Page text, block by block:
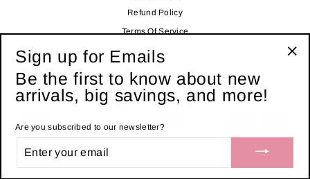
Refund Policy
Terms Of Service
Contact Us
SIGN UP FOR LIVE TEXT ALERTS!
© 2026 Carole Cohen Collection
Sign up for Emails
Be the first to know about new
arrivals, big savings, and more!
Are you subscribed to our newsletter?
YOUR
EMAIL